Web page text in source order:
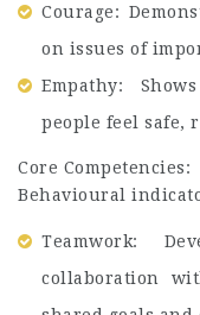
Courage:
on issues of
Empathy:
people feel safe,
Core Competencies:
Behavioural
Teamwork:
collaboration